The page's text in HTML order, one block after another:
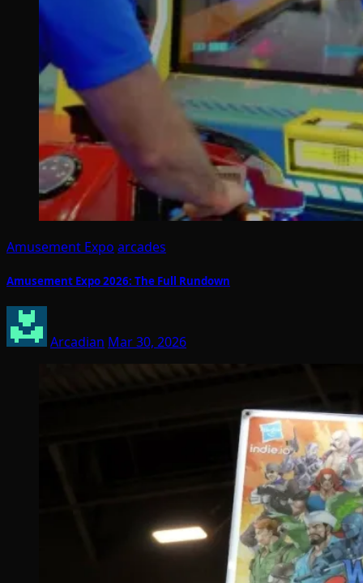
Amusement Expo arcades
Amusement Expo 2026: The Full Rundown
Arcadian Mar 30, 2026